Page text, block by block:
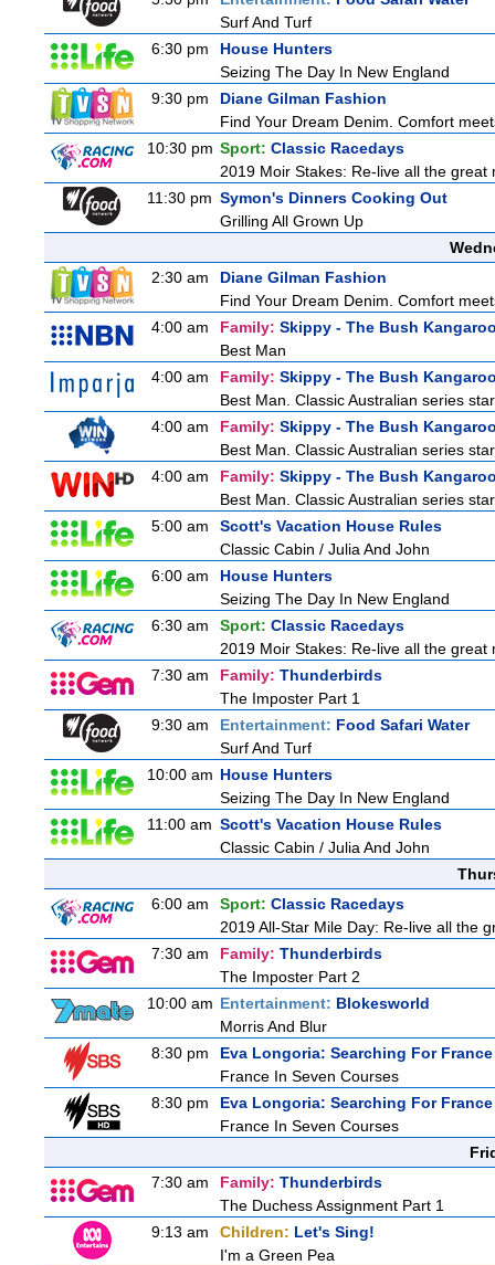
Surf And Turf
6:30 pm
House Hunters
Seizing The Day In New England
9:30 pm
Diane Gilman Fashion
Find Your Dream Denim. Comfort
10:30 pm Sport: Classic Racedays
2019 Moir Stakes: Re-live all the
11:30 pm Symon's Dinners Cooking Out
Grilling All Grown Up
2:30 am
Diane Gilman Fashion
Find Your Dream Denim. Comfort
4:00 am
Family: Skippy - The Bush
Best Man
4:00 am
Family: Skippy - The Bush
Best Man. Classic Australian series
4:00 am
Family: Skippy - The Bush
Best Man. Classic Australian series
4:00 am
Family: Skippy - The Bush
Best Man. Classic Australian series
5:00 am
Scott's Vacation House Rules
Classic Cabin / Julia And John
6:00 am
House Hunters
Seizing The Day In New England
6:30 am
Sport: Classic Racedays
2019 Moir Stakes: Re-live all the
7:30 am
Family: Thunderbirds
The Imposter Part 1
9:30 am
Entertainment: Food Safari Water
Surf And Turf
10:00 am House Hunters
Seizing The Day In New England
11:00 am Scott's Vacation House Rules
Classic Cabin / Julia And John
6:00 am
Sport: Classic Racedays
2019 All-Star Mile Day: Re-live all the
7:30 am
Family: Thunderbirds
The Imposter Part 2
10:00 am Entertainment: Blokesworld
Morris And Blur
8:30 pm
Eva Longoria: Searching For France
France In Seven Courses
8:30 pm
Eva Longoria: Searching For France
France In Seven Courses
7:30 am
Family: Thunderbirds
The Duchess Assignment Part 1
9:13 am
Children: Let's Sing!
I'm a Green Pea